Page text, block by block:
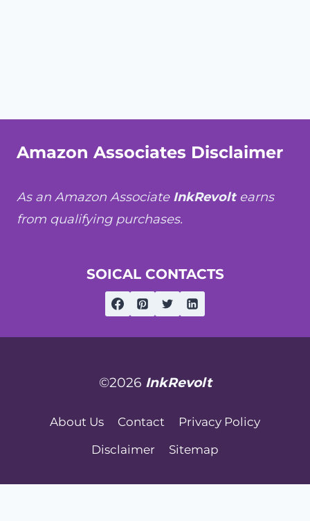
Amazon Associates Disclaimer
As an Amazon Associate InkRevoltearns
from qualifying purchases.
SOICAL CONTACTS
©2026 InkRevolt
About Us Contact Privacy Policy
Disclaimer Sitemap